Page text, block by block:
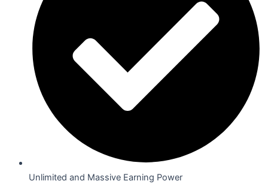
Unlimited and Massive Earning Power